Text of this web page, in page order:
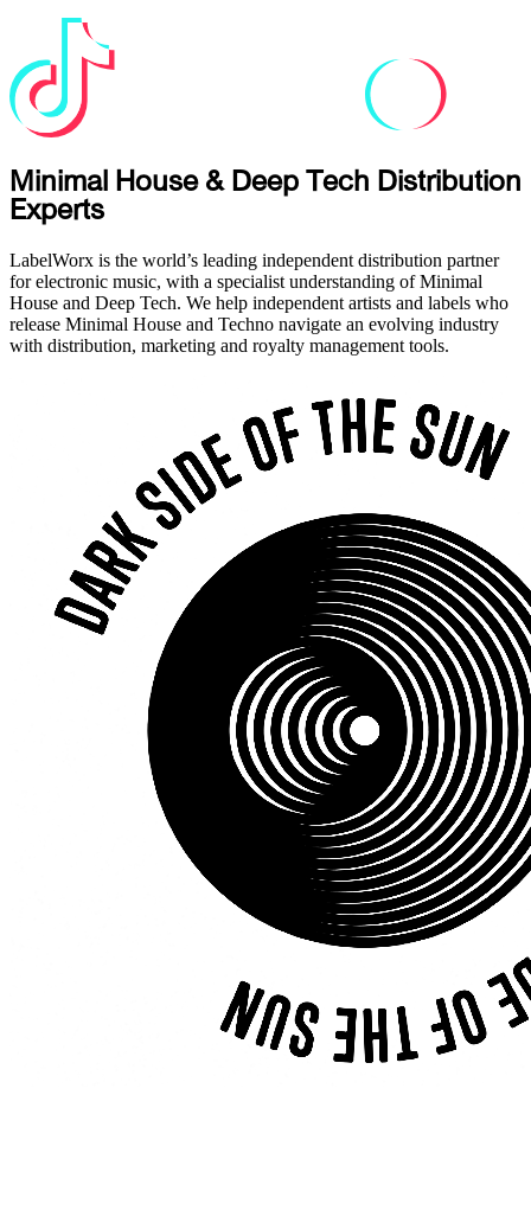
Minimal House & Deep Tech Distribution
Experts
LabelWorx is the world’s leading independent distribution partner
for electronic music, with a specialist understanding of Minimal
House and Deep Tech. We help independent artists and labels who
release Minimal House and Techno navigate an evolving industry
with distribution, marketing and royalty management tools.